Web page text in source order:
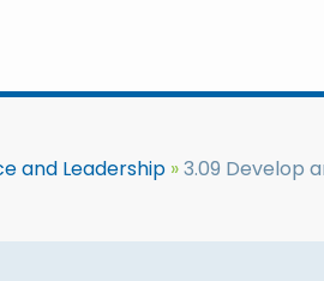
and Leadership
3.09 Develop